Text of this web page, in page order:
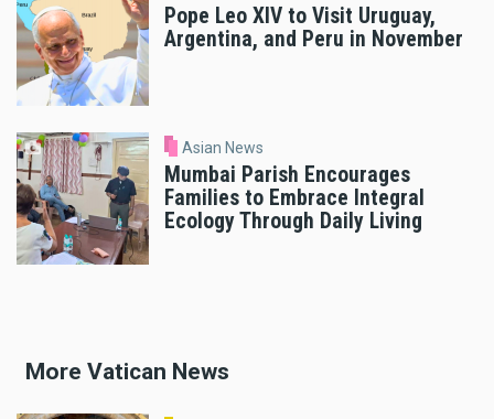
Pope Leo XIV to Visit Uruguay,
Argentina, and Peru in November
Asian News
Mumbai Parish Encourages
Families to Embrace Integral
Ecology Through Daily Living
More Vatican News